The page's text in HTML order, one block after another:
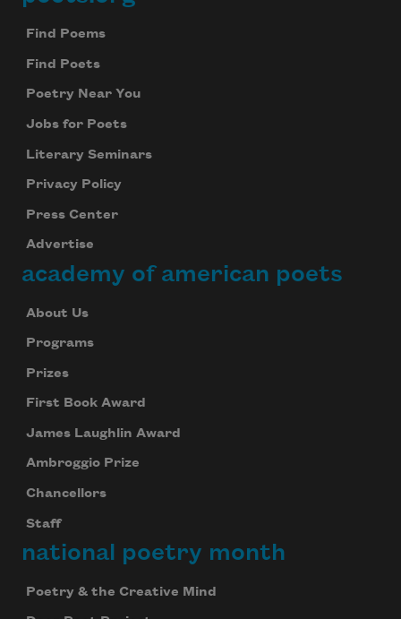
Find Poems
Find Poets
Poetry Near You
Jobs for Poets
Literary Seminars
Privacy Policy
Press Center
Advertise
academy of american poets
About Us
Programs
Prizes
First Book Award
James Laughlin Award
Ambroggio Prize
Chancellors
Staff
national poetry month
Poetry & the Creative Mind